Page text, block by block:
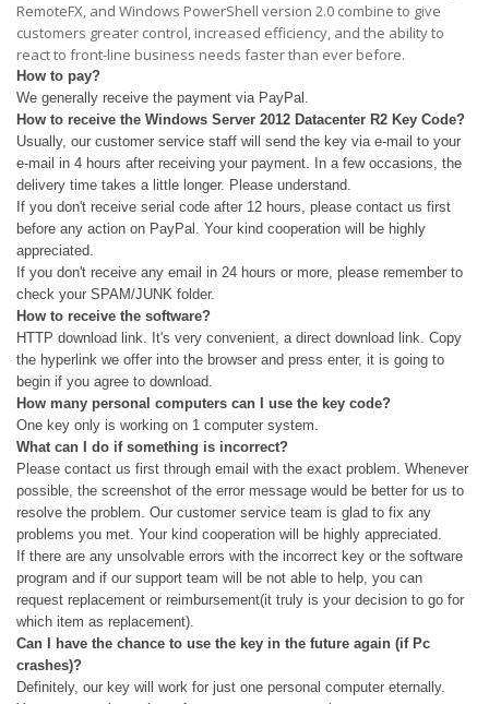
RemoteFX, and Windows PowerShell version 2.0 combine to give
customers greater control, increased efficiency, and the ability to
react to front-line business needs faster than ever before.
How to pay?
We generally receive the payment via PayPal.
How to receive the Windows Server 2012 Datacenter R2 Key Code?
Usually, our customer service staff will send the key via e-mail to your
e-mail in 4 hours after receiving your payment. In a few occasions, the
delivery time takes a little longer. Please understand.
If you don't receive serial code after 12 hours, please contact us first
before any action on PayPal. Your kind cooperation will be highly
appreciated.
If you don't receive any email in 24 hours or more, please remember to
check your SPAM/JUNK folder.
How to receive the software?
HTTP download link. It's very convenient, a direct download link. Copy
the hyperlink we offer into the browser and press enter, it is going to
begin if you agree to download.
How many personal computers can I use the key code?
One key only is working on 1 computer system.
What can I do if something is incorrect?
Please contact us first through email with the exact problem. Whenever
possible, the screenshot of the error message would be better for us to
resolve the problem. Our customer service team is glad to fix any
problems you met. Your kind cooperation will be highly appreciated.
If there are any unsolvable errors with the incorrect key or the software
program and if our support team will be not able to help, you can
request replacement or reimbursement(it truly is your decision to go for
which item as replacement).
Can I have the chance to use the key in the future again (if Pc
crashes)?
Definitely, our key will work for just one personal computer eternally.